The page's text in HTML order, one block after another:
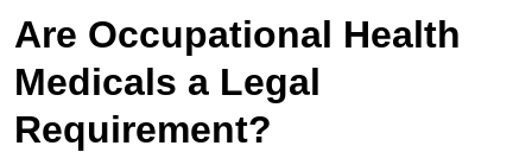
Are Occupational Health
Medicals a Legal
Requirement?